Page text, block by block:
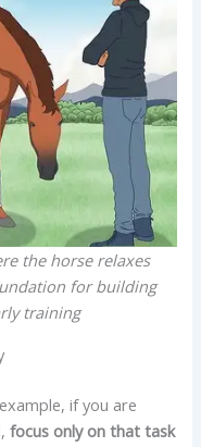
the horse relaxes
for building
training
if you are
focus only on that task